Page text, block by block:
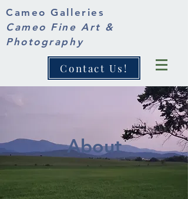
Cameo Galleries
Cameo Fine Art &
Photography
Contact Us!
About